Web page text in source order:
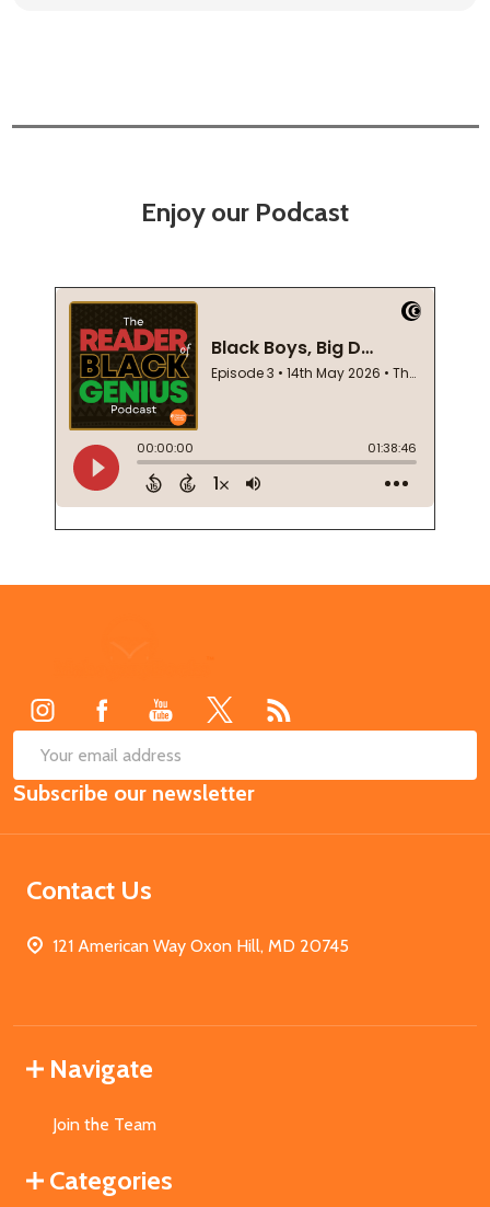
Enjoy our Podcast
Email
Address
Subscribe our newsletter
Contact Us
121 American Way Oxon Hill, MD 20745
Navigate
Join the Team
Categories